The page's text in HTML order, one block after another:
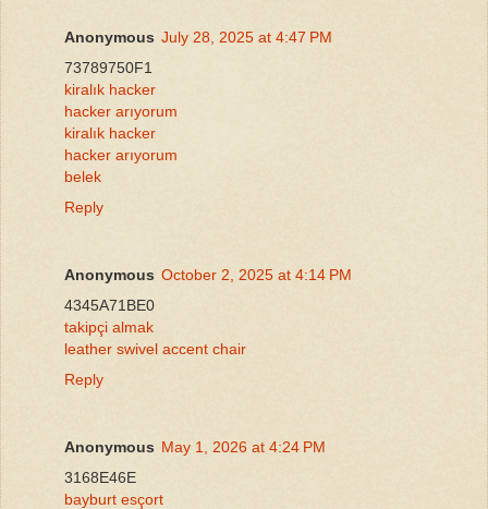
Anonymous July 28, 2025 at 4:47 PM
73789750F1
kiralık hacker
hacker arıyorum
kiralık hacker
hacker arıyorum
belek
Reply
Anonymous October 2, 2025 at 4:14 PM
4345A71BE0
takipçi almak
leather swivel accent chair
Reply
Anonymous May 1, 2026 at 4:24 PM
3168E46E
bayburt esçort